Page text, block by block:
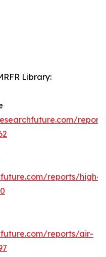
Library:
reports/high-
reports/air-